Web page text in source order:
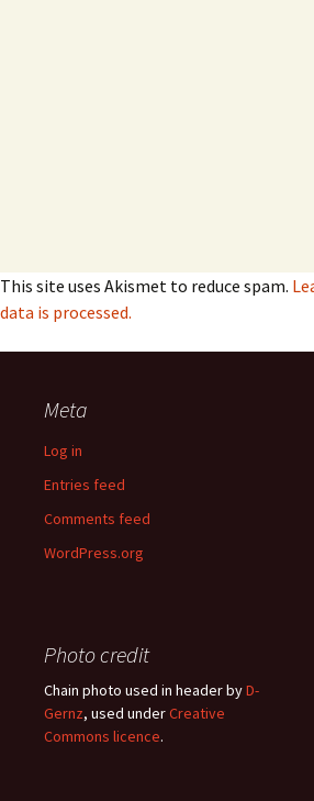
This site uses Akismet to reduce spam.
data is processed.
Meta
Log in
Entries feed
Comments feed
WordPress.org
Photo credit
Chain photo used in header byD-
Gernz, used underCreative
Commons licence.